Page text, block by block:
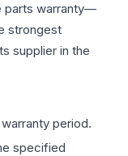
parts warranty—
strongest
supplier in the
period.
specified